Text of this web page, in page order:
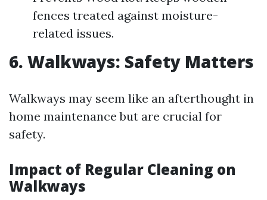
fences treated against moisture-
related issues.
6. Walkways: Safety Matters
Walkways may seem like an afterthought in
home maintenance but are crucial for
safety.
Impact of Regular Cleaning on
Walkways